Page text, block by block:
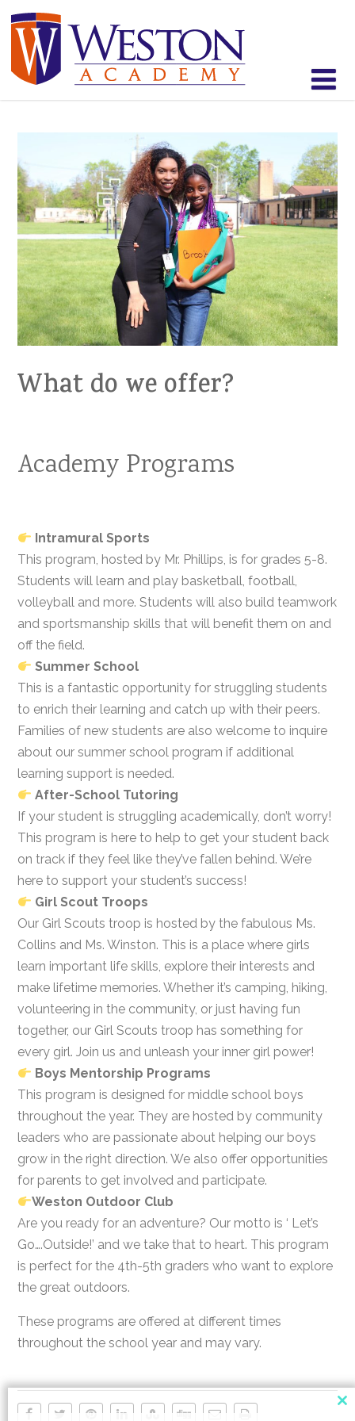
What do we offer?
Academy Programs
Intramural Sports
This program, hosted by Mr. Phillips, is for grades 5-8.
Students will learn and play basketball, football,
volleyball and more. Students will also build teamwork
and sportsmanship skills that will benefit them on and
off the field.
Summer School
This is a fantastic opportunity for struggling students
to enrich their learning and catch up with their peers.
Families of new students are also welcome to inquire
about our summer school program if additional
learning support is needed.
After-School Tutoring
If your student is struggling academically, don’t worry!
This program is here to help to get your student back
on track if they feel like they’ve fallen behind. We’re
here to support your student’s success!
Girl Scout Troops
Our Girl Scouts troop is hosted by the fabulous Ms.
Collins and Ms. Winston. This is a place where girls
learn important life skills, explore their interests and
make lifetime memories. Whether it’s camping, hiking,
volunteering in the community, or just having fun
together, our Girl Scouts troop has something for
every girl. Join us and unleash your inner girl power!
Boys Mentorship Programs
This program is designed for middle school boys
throughout the year. They are hosted by community
leaders who are passionate about helping our boys
grow in the right direction. We also offer opportunities
for parents to get involved and participate.
Weston Outdoor Club
Are you ready for an adventure? Our motto is ‘ Let’s
Go….Outside!’ and we take that to heart. This program
is perfect for the 4th-5th graders who want to explore
the great outdoors.
These programs are offered at different times
throughout the school year and may vary.